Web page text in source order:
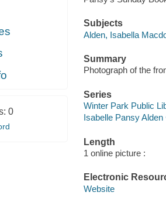
0
Subjects
Alden, Isabella
Summary
Photograph of the
Series
Winter Park Public
Isabelle Pansy Alden
Length
1 online picture :
Electronic
Website